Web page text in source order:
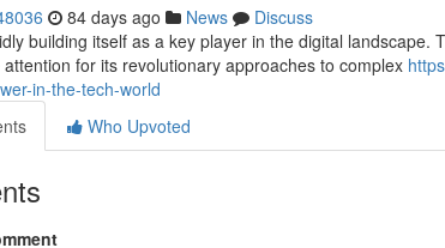
84 days ago News
Discuss
building itself as a key player in the digital landscape.
for its revolutionary approaches to complex
in-the-tech-world
Who Upvoted